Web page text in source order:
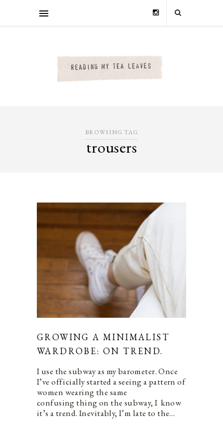
BROWSING TAG
trousers
GROWING A MINIMALIST
WARDROBE: ON TREND.
I use the subway as my barometer. Once
I’ve officially started a seeing a pattern of
women wearing the same
confusing thing on the subway, I know
it’s a trend. Inevitably, I’m late to the…